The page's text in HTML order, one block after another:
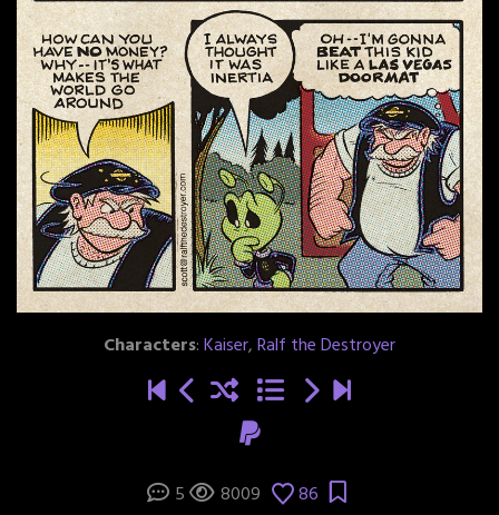
Characters:Kaiser,Ralf the Destroyer
5 8009 86